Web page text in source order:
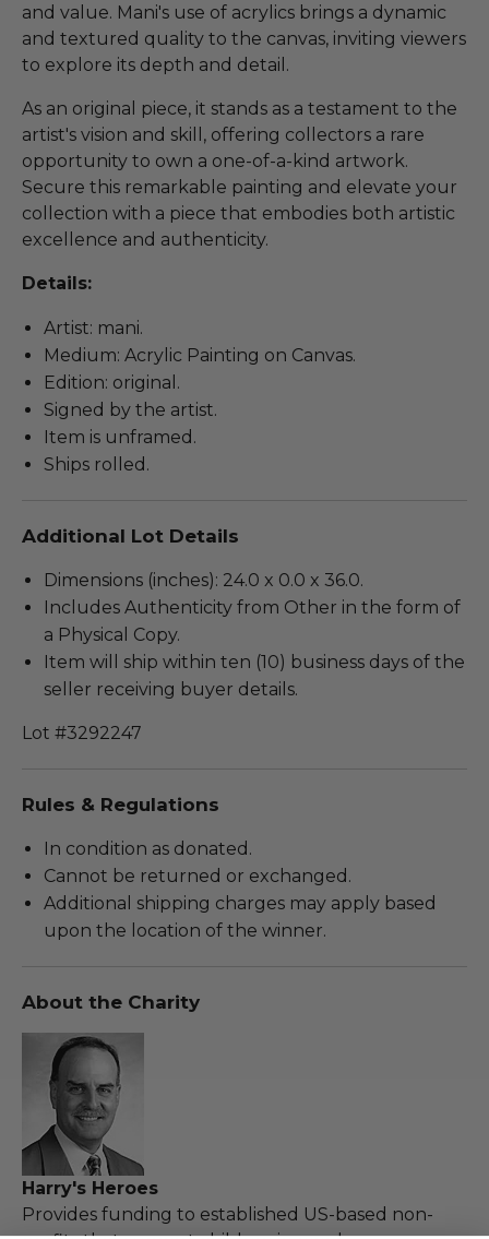
and value. Mani's use of acrylics brings a dynamic
and textured quality to the canvas, inviting viewers
to explore its depth and detail.
As an original piece, it stands as a testament to the
artist's vision and skill, offering collectors a rare
opportunity to own a one-of-a-kind artwork.
Secure this remarkable painting and elevate your
collection with a piece that embodies both artistic
excellence and authenticity.
Details:
Artist: mani.
Medium: Acrylic Painting on Canvas.
Edition: original.
Signed by the artist.
Item is unframed.
Ships rolled.
Additional Lot Details
Dimensions (inches): 24.0 x 0.0 x 36.0.
Includes Authenticity from Other in the form of
a Physical Copy.
Item will ship within ten (10) business days of the
seller receiving buyer details.
Lot #3292247
Rules & Regulations
In condition as donated.
Cannot be returned or exchanged.
Additional shipping charges may apply based
upon the location of the winner.
About the Charity
Harry's Heroes
Provides funding to established US-based non-